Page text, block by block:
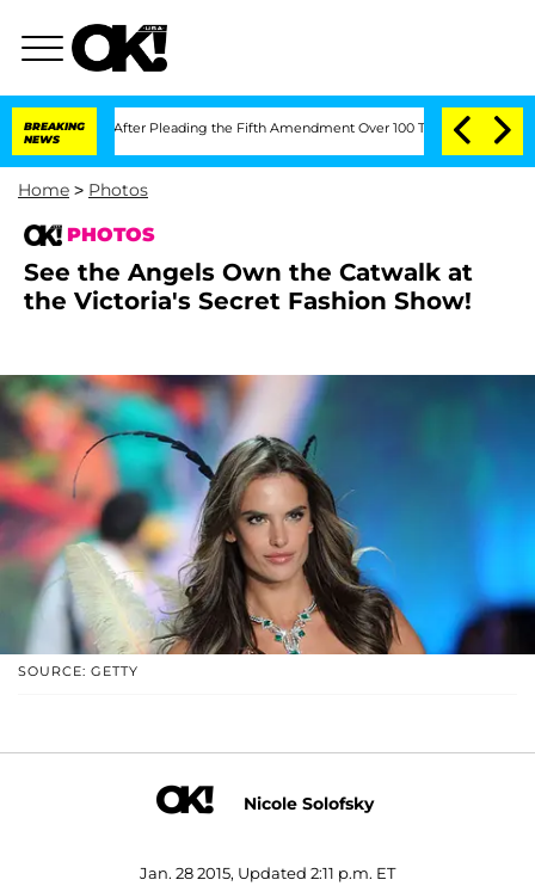
BREAKING
NEWS
Pleading the Fifth Amendment Over 100 Times During COVID-19 Hearing
Home > Photos
PHOTOS
See the Angels Own the Catwalk at
the Victoria's Secret Fashion Show!
SOURCE: GETTY
Nicole Solofsky
Jan. 28 2015, Updated 2:11 p.m. ET